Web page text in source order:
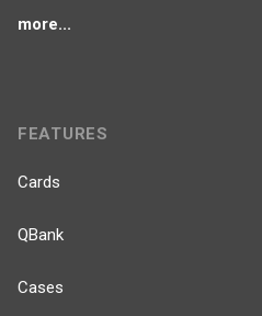
more...
FEATURES
Cards
QBank
Cases